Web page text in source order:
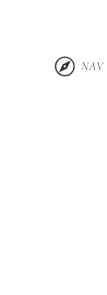
NAV